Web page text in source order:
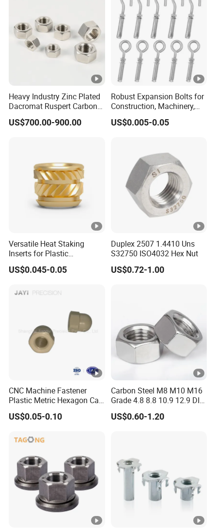
Heavy Industry Zinc Plated
Dacromat Ruspert Carbon
Steel Brass Aluminium
DIN934 Hex Nuts Stainless
US$700.00-900.00
Robust Expansion Bolts for
Construction, Machinery,
and Chemical Use
US$0.005-0.05
Versatile Heat Staking
Inserts for Plastic
Manufacturing - Global
Standards
US$0.045-0.05
Duplex 2507 1.4410 Uns
S32750 ISO4032 Hex Nut
US$0.72-1.00
CNC Machine Fastener
Plastic Metric Hexagon Cap
Nut, DIN1587 M6 Peek Hex
Cap Nut
US$0.05-0.10
Carbon Steel M8 M10 M16
Grade 4.8 8.8 10.9 12.9 DIN
934 Hex Nut
US$0.60-1.20